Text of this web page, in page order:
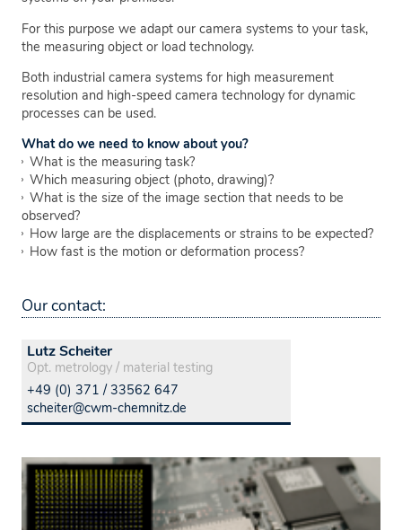
For this purpose we adapt our camera systems to your task,
the measuring object or load technology.
Both industrial camera systems for high measurement
resolution and high-speed camera technology for dynamic
processes can be used.
What do we need to know about you?
What is the measuring task?
Which measuring object (photo, drawing)?
What is the size of the image section that needs to be
observed?
How large are the displacements or strains to be expected?
How fast is the motion or deformation process?
Our contact:
Lutz Scheiter
Opt. metrology / material testing
+49 (0) 371 / 33562 647
scheiter@cwm-chemnitz.de